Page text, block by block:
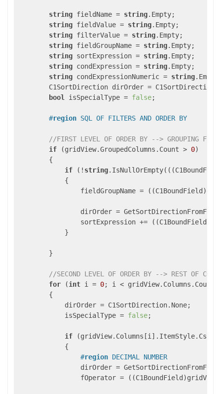
string fieldName = string.Empty;
string fieldValue = string.Empty;
string filterValue = string.Empty;
string fieldGroupName = string.Empty;
string sortExpression = string.Empty;
string condExpression = string.Empty;
string condExpressionNumeric = string
C1SortDirection dirOrder =
bool
isSpecialType = false;
#region SQL OF FILTERS AND ORDER BY
//FIRST LEVEL OF ORDER BY --> GROUPING
if (gridView.GroupedColumns.Count > 0)
        {
if (! string
            {
fieldGroupName =
dirOrder =
sortExpression +=
            }
        }
//SECOND LEVEL OF ORDER BY --> REST OF
for (int i = 0; i <
        {
            dirOrder = C1SortDirection.None;
            isSpecialType =
false;
if
            {
#region DECIMAL NUMBER
dirOrder =
fOperator =